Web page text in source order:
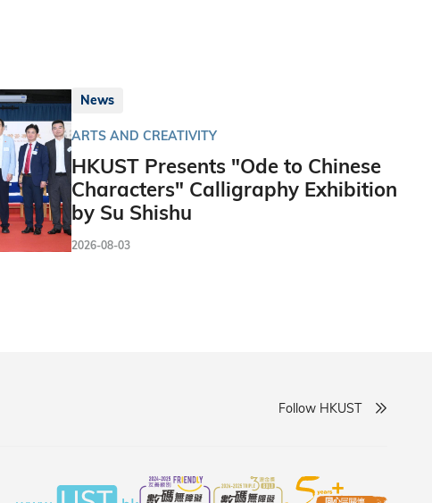
News
ARTS AND CREATIVITY
HKUST Presents "Ode to Chinese
Characters" Calligraphy Exhibition
by Su Shishu
2026-08-03
Follow HKUST